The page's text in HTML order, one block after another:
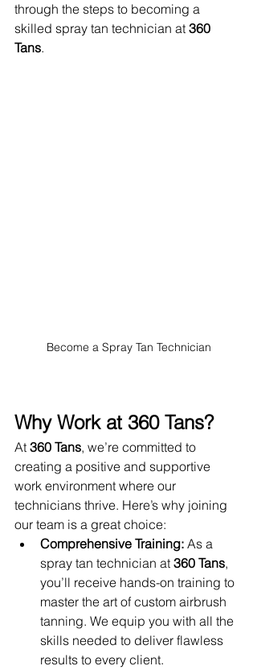
through the steps to becoming a
skilled spray tan technician at 360
Tans.
Become a Spray Tan Technician
Why Work at 360 Tans?
At 360 Tans, we’re committed to
creating a positive and supportive
work environment where our
technicians thrive. Here’s why joining
our team is a great choice:
Comprehensive Training: As a
spray tan technician at 360 Tans,
you’ll receive hands-on training to
master the art of custom airbrush
tanning. We equip you with all the
skills needed to deliver flawless
results to every client.